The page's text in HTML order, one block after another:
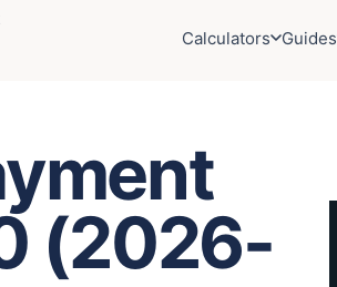
Calculators Guides
(2026-